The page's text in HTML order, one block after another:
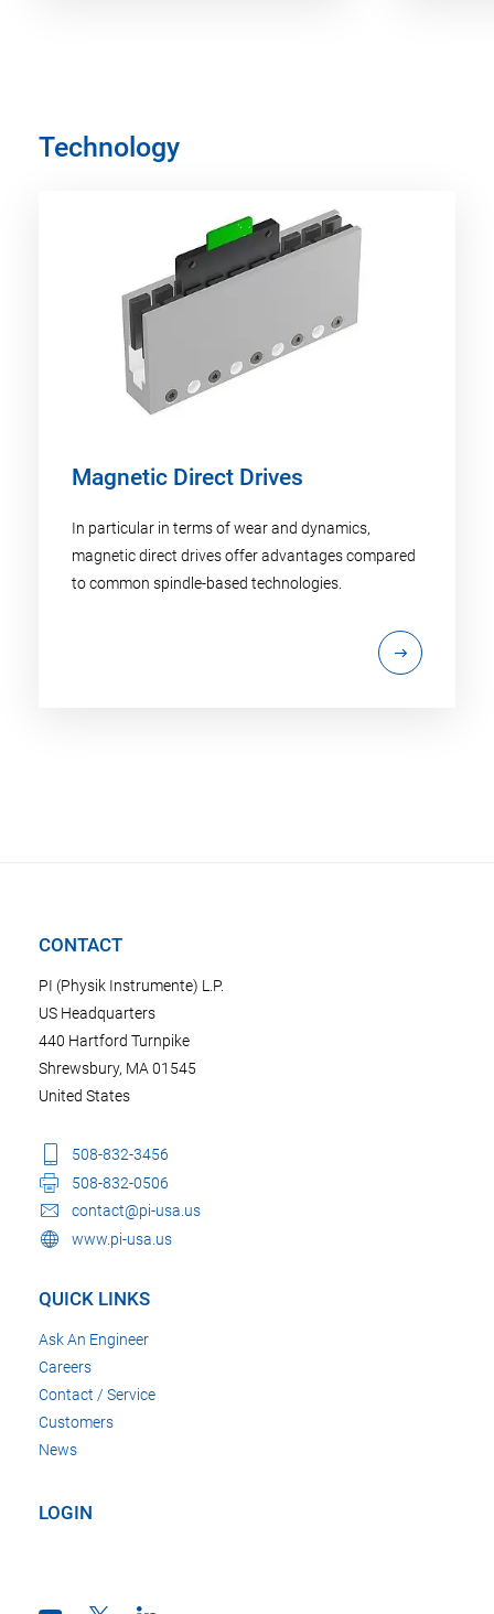
Technology
Magnetic Direct Drives
In particular in terms of wear and dynamics,
magnetic direct drives offer advantages compared
to common spindle-based technologies.
CONTACT
PI (Physik Instrumente) L.P.
US Headquarters
440 Hartford Turnpike
Shrewsbury, MA 01545
United States
508-832-3456
508-832-0506
contact@pi-usa.us
www.pi-usa.us
QUICK LINKS
Ask An Engineer
Careers
Contact / Service
Customers
News
LOGIN